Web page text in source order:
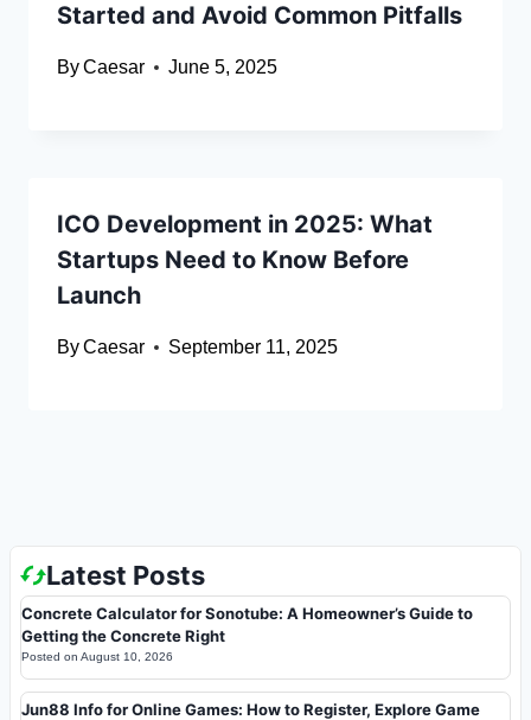
Started and Avoid Common Pitfalls
ByCaesar June 5, 2025
ICO Development in 2025: What
Startups Need to Know Before
Launch
ByCaesar September 11, 2025
Latest Posts
Concrete Calculator for Sonotube: A Homeowner’s Guide to
Getting the Concrete Right
Posted on August 10, 2026
Jun88 Info for Online Games: How to Register, Explore Game